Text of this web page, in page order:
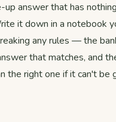
up answer that has
it down in a notebook
any rules — the
that matches, and
the right one if it can't be